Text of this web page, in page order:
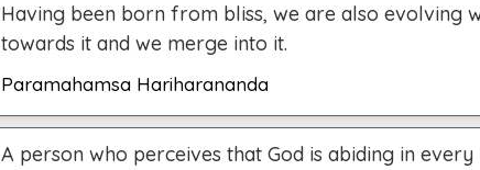
Having been born from bliss, we are also evolving
towards it and we merge into it.
Paramahamsa Hariharananda
A person who perceives that God is abiding in every